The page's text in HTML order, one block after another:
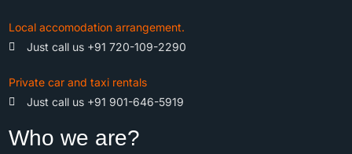
Local accomodation arrangement.
Just call us +91 720-109-2290
Private car and taxi rentals
Just call us +91 901-646-5919
Who we are?